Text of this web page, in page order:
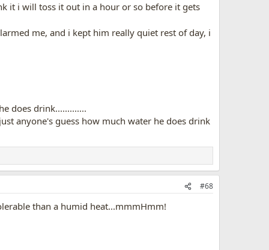
it i will toss it out in a hour or so before it gets
me, and i kept him really quiet rest of day, i
does drink.............
anyone's guess how much water he does drink
#68
than a humid heat...mmmHmm!